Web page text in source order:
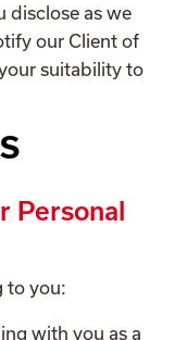
disclose as we
our Client of
suitability to
Personal
to you:
with you as a